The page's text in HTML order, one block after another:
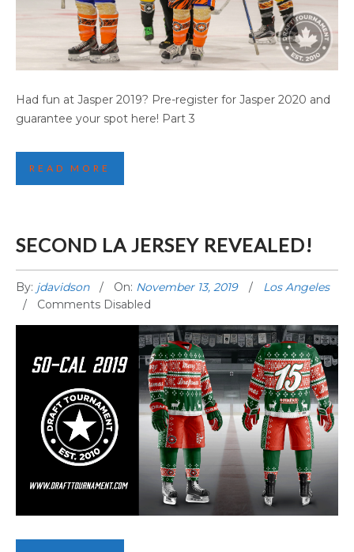
2019 JASPER GAME HIGHLIGHTS (PART 4)
Had fun at Jasper 2019? Pre-register for Jasper 2020 and
guarantee your spot here! Part 3
READ MORE
SECOND LA JERSEY REVEALED!
By: jdavidson On: November 13, 2019
Los Angeles
Comments Disabled
SECOND LA JERSEY REVEALED!